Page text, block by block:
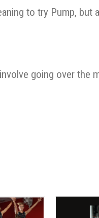
to try Pump, but
going over the